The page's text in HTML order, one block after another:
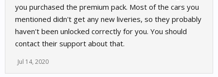
you purchased the premium pack. Most of the cars you
mentioned didn't get any new liveries, so they probably
haven't been unlocked correctly for you. You should
contact their support about that.
Jul 14, 2020